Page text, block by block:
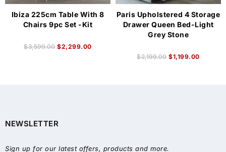
Ibiza 225cm Table With 8
Chairs 9pc Set -Kit
$3,599.00 $2,299.00
Paris Upholstered 4 Storage
Drawer Queen Bed-Light
Grey Stone
$2,199.00 $1,199.00
NEWSLETTER
Sign up for our latest offers, products and more.